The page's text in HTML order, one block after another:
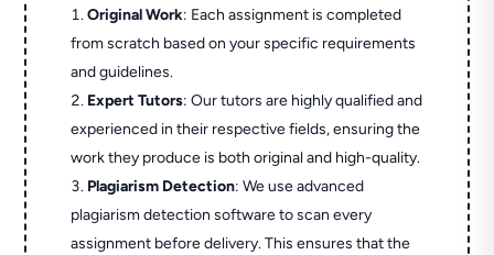
Original Work: Each assignment is completed
from scratch based on your specific requirements
and guidelines.
Expert Tutors: Our tutors are highly qualified and
experienced in their respective fields, ensuring the
work they produce is both original and high-quality.
Plagiarism Detection: We use advanced
plagiarism detection software to scan every
assignment before delivery. This ensures that the